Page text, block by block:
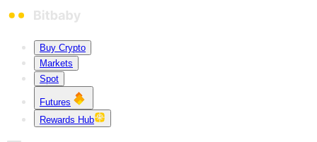
Buy Crypto
Markets
Spot
Futures
Rewards Hub